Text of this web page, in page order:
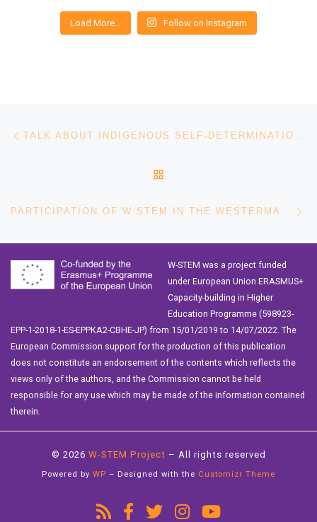
Load More… Follow on Instagram
Post navigation TALK ABOUT INDIGENOUS SELF-DETERMINATION AND GENDER JUSTICE
PARTICIPATION OF W-STEM IN THE WESTERMARCK SOCIETY’S ANNUAL SOCIOLOGY DAYS 2021
W-STEM was a project funded
under European Union ERASMUS+
Capacity-building in Higher
Education Programme (598923-
EPP-1-2018-1-ES-EPPKA2-CBHE-JP) from 15/01/2019 to 14/07/2022. The
European Commission support for the production of this publication
does not constitute an endorsement of the contents which reflects the
views only of the authors, and the Commission cannot be held
responsible for any use which may be made of the information contained
therein.
© 2026 W-STEM Project – All rights reserved
Powered by WP – Designed with the Customizr Theme